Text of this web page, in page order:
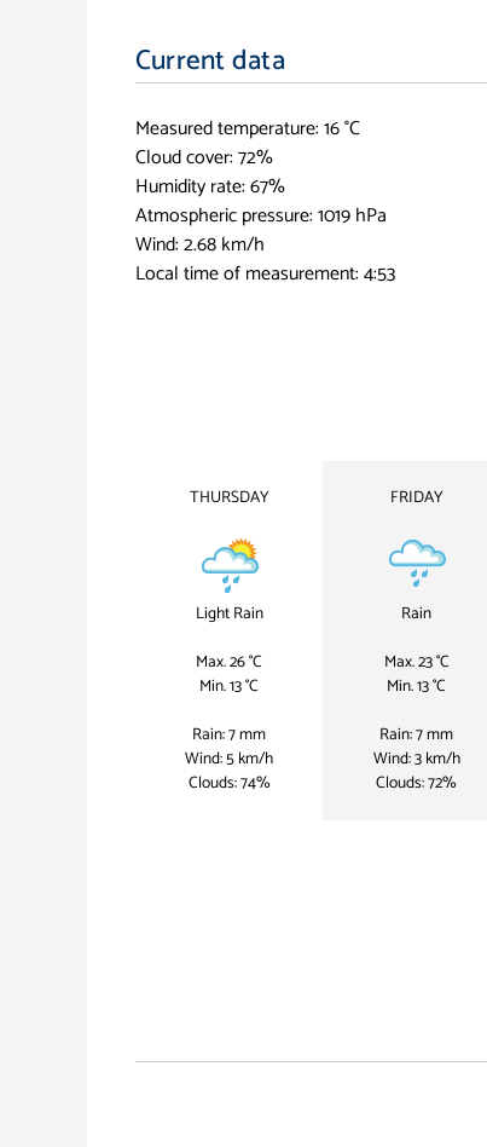
Current data
Measured temperature: 16 °C
Cloud cover: 72%
Humidity rate: 67%
Atmospheric pressure: 1019 hPa
Wind: 2.68 km/h
Local time of measurement: 4:53
THURSDAY
Light Rain
Max. 26 °C
Min. 13 °C
Rain: 7 mm
Wind: 5 km/h
Clouds: 74%
FRIDAY
Rain
Max. 23 °C
Min. 13 °C
Rain: 7 mm
Wind: 3 km/h
Clouds: 72%